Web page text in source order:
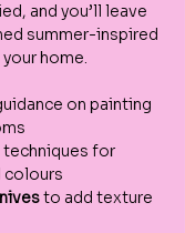
and you’ll leave
summer-inspired
home.
on painting
techniques for
colours
to add texture